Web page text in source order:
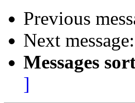
Previous
Next message:
Messages
]